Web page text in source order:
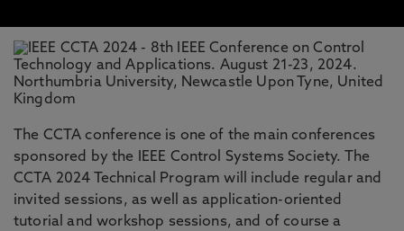
The CCTA conference is one of the main conferences
sponsored by the IEEE Control Systems Society. The
CCTA 2024 Technical Program will include regular and
invited sessions, as well as application-oriented
tutorial and workshop sessions, and of course a